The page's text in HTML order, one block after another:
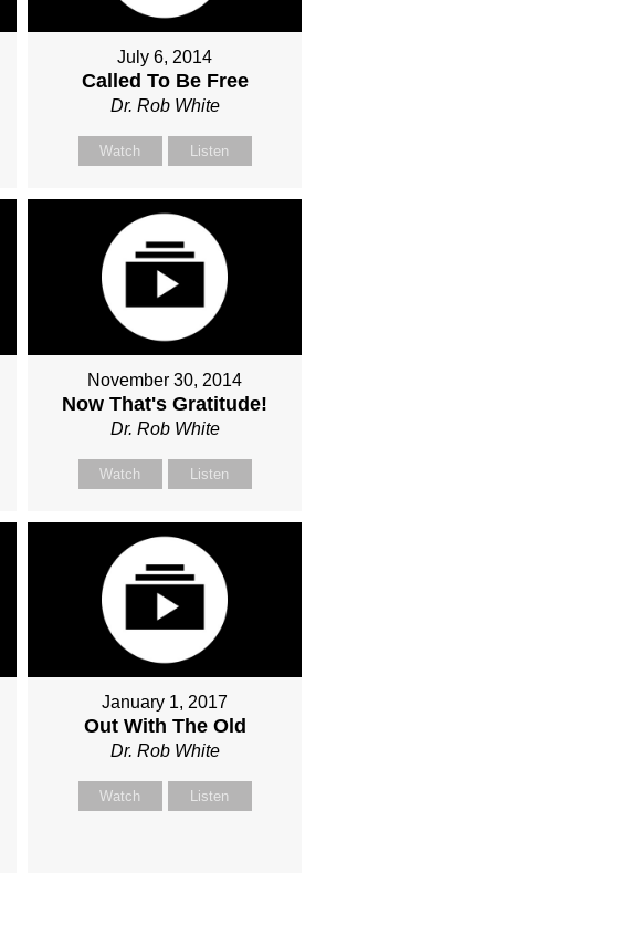
July 6, 2014
Called To Be Free
Dr. Rob White
Watch Listen
November 30, 2014
Now That's Gratitude!
Dr. Rob White
Watch Listen
January 1, 2017
Out With The Old
Dr. Rob White
Watch Listen